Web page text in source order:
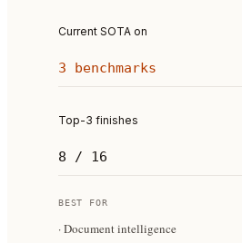
Current SOTA on
3 benchmarks
Top-3 finishes
8 / 16
BEST FOR
·Document intelligence